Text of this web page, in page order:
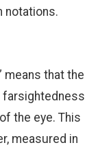
notations.
means that the
the eye. This
measured in